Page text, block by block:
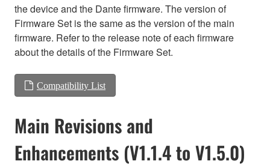
the device and the Dante firmware. The version of
Firmware Set is the same as the version of the main
firmware. Refer to the release note of each firmware
about the details of the Firmware Set.
Compatibility List
Main Revisions and
Enhancements (V1.1.4 to V1.5.0)